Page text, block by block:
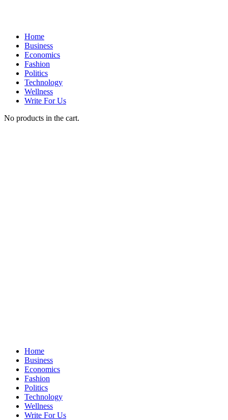
Home
Business
Economics
Fashion
Politics
Technology
Wellness
Write For Us
No products in the cart.
Home
Business
Economics
Fashion
Politics
Technology
Wellness
Write For Us